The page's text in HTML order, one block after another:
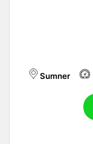
Sumner